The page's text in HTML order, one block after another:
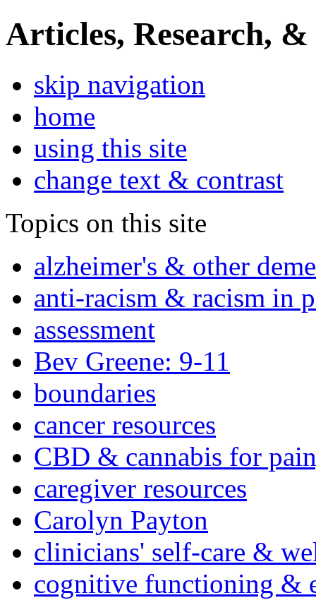
Articles, Research, &
skip navigation
home
using this site
change text & contrast
Topics on this site
alzheimer's & other
anti-racism & racism in
assessment
Bev Greene: 9-11
boundaries
cancer resources
CBD & cannabis for
caregiver resources
Carolyn Payton
clinicians' self-care &
cognitive functioning &